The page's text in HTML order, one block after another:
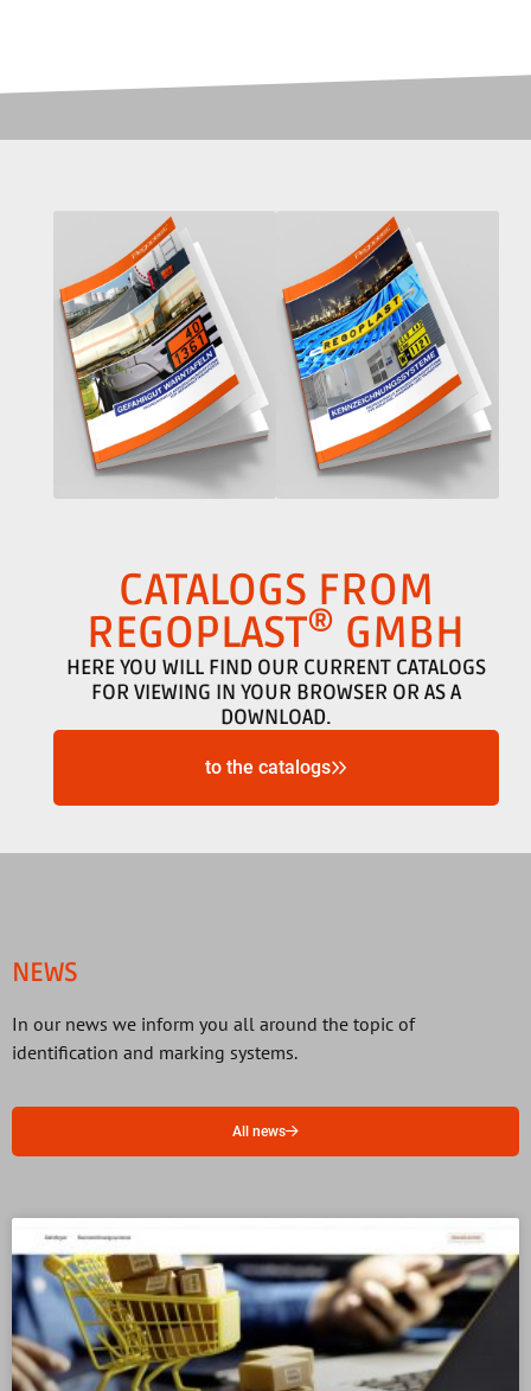
CATALOGS FROM
REGOPLAST® GMBH
HERE YOU WILL FIND OUR CURRENT CATALOGS
FOR VIEWING IN YOUR BROWSER OR AS A
DOWNLOAD.
to the catalogs
NEWS
In our news we inform you all around the topic of
identification and marking systems.
All news